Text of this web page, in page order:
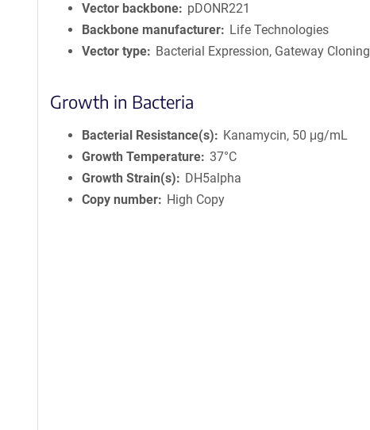
Vector backbone
pDONR221
Backbone manufacturer
Life Technologies
Vector type
Bacterial Expression, Gateway Cloning
Growth in Bacteria
Bacterial Resistance(s)
Kanamycin, 50 μg/mL
Growth Temperature 37°C
Growth Strain(s)
DH5alpha
Copy number
High Copy